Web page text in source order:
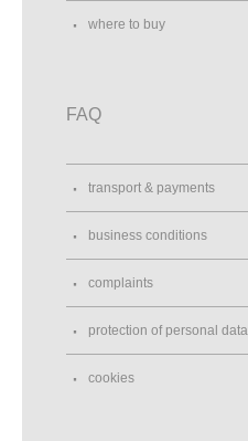
where to buy
FAQ
transport & payments
business conditions
complaints
protection of personal data
cookies